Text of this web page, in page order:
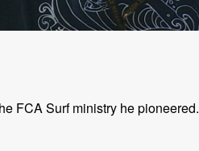
FCA Surf ministry he pioneered.